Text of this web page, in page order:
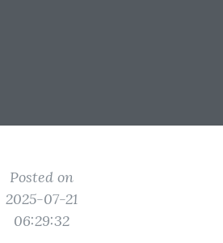
Posted on
2025-07-21
06:29:32